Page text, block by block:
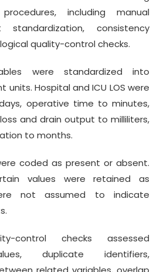
including manual
standardization, consistency
quality-control checks.
were standardized into
units. Hospital and ICU LOS were
operative time to minutes,
and drain output to milliliters,
to months.
coded as present or absent.
values were retained as
not assumed to indicate
control checks assessed
duplicate identifiers,